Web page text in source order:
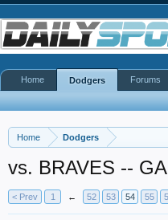
Home Dodgers
vs. BRAVES --
< Prev 1 ← 52 53 54 55
Home Dodgers Forums